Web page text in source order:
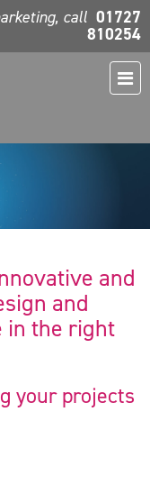
call 01727
810254
and
and
in the right
your projects